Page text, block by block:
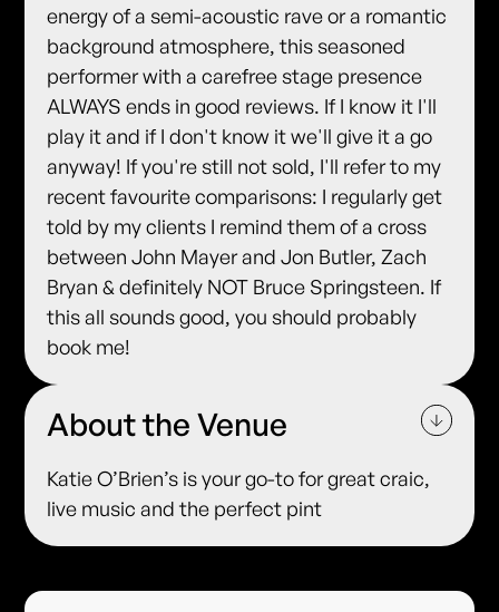
energy of a semi-acoustic rave or a romantic
background atmosphere, this seasoned
performer with a carefree stage presence
ALWAYS ends in good reviews. If I know it I'll
play it and if I don't know it we'll give it a go
anyway! If you're still not sold, I'll refer to my
recent favourite comparisons: I regularly get
told by my clients I remind them of a cross
between John Mayer and Jon Butler, Zach
Bryan & definitely NOT Bruce Springsteen. If
this all sounds good, you should probably
book me!
About the Venue
Katie O’Brien’s is your go-to for great craic,
live music and the perfect pint